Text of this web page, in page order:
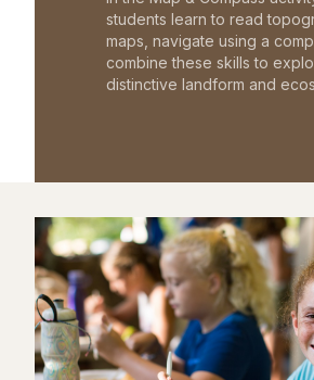
students learn to read
maps, navigate using a
combine these skills to
distinctive landform and